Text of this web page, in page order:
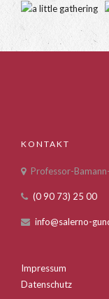
KONTAKT
Professor-
(0 90 73) 25 00
info@salerno-
Impressum
Datenschutz